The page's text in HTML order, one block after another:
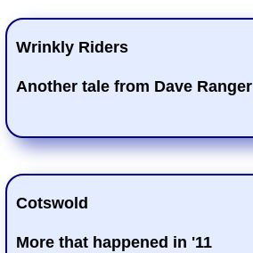
Wrinkly Riders
Another tale from Dave Ranger
Cotswold
More that happened in '11